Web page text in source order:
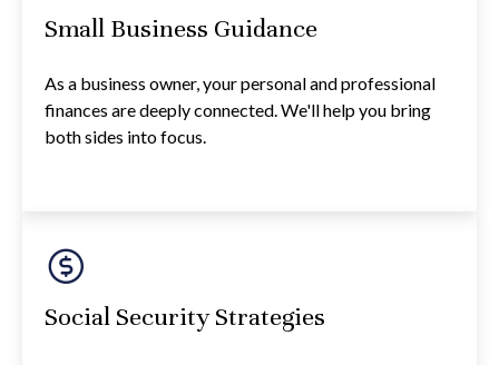
Small Business Guidance
As a business owner, your personal and professional
finances are deeply connected. We'll help you bring
both sides into focus.
Social Security Strategies